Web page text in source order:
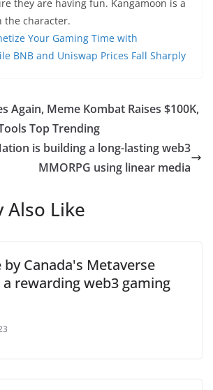
they are having fun. Kangamoon is a
the character.
Your Gaming Time with
BNB and Uniswap Prices Fall Sharply
Again, Meme Kombat Raises $100K,
Top Trending
is building a long-lasting web3
MMORPG using linear media
Also Like
by Canada's Metaverse
a rewarding web3 gaming